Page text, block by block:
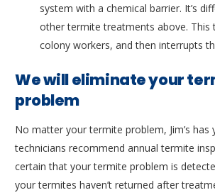
system with a chemical barrier. It’s
other termite treatments above. This
colony workers, and then interrupts
We will eliminate your
problem
No matter your termite problem, Jim’s has
technicians recommend annual termite
certain that your termite problem is
your termites haven’t returned after